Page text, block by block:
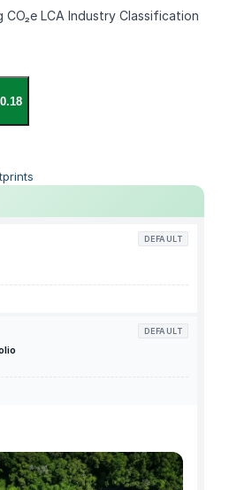
LCA Industry Classification
DEFAULT
DEFAULT